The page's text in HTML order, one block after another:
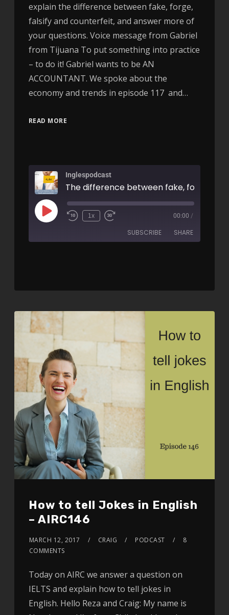
explain the difference between fake, forge,
falsify and counterfeit, and answer more of
your questions. Voice message from Gabriel
from Tijuana To put something into practice
– to do it! Gabriel wants to be AN
ACCOUNTANT. We spoke about the
economy and trends in episode 117 and…
READ MORE
Inglespodcast
1x 00:00 /
SUBSCRIBE SHARE
How to tell Jokes in English
– AIRC146
MARCH 12, 2017 CRAIG PODCAST
8
COMMENTS
Today on AIRC we answer a question on
IELTS and explain how to tell jokes in
English. Hello Reza and Craig: My name is